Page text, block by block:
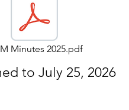
Minutes 2025.pdf
to July 25, 2026